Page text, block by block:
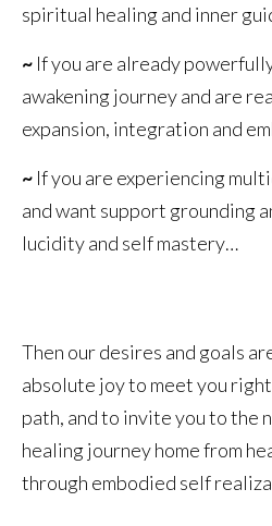
spiritual healing and inner
~ If you are already
awakening journey and are
expansion, integration and
~ If you are experiencing
and want support grounding
lucidity and self mastery…
Then our desires and goals
absolute joy to meet you
path, and to invite you to the
healing journey home from
through embodied self